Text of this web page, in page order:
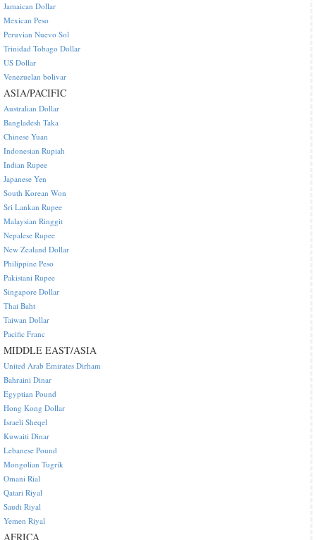
Jamaican Dollar
Mexican Peso
Peruvian Nuevo Sol
Trinidad Tobago Dollar
US Dollar
Venezuelan bolivar
ASIA/PACIFIC
Australian Dollar
Bangladesh Taka
Chinese Yuan
Indonesian Rupiah
Indian Rupee
Japanese Yen
South Korean Won
Sri Lankan Rupee
Malaysian Ringgit
Nepalese Rupee
New Zealand Dollar
Philippine Peso
Pakistani Rupee
Singapore Dollar
Thai Baht
Taiwan Dollar
Pacific Franc
MIDDLE EAST/ASIA
United Arab Emirates Dirham
Bahraini Dinar
Egyptian Pound
Hong Kong Dollar
Israeli Sheqel
Kuwaiti Dinar
Lebanese Pound
Mongolian Tugrik
Omani Rial
Qatari Riyal
Saudi Riyal
Yemen Riyal
AFRICA